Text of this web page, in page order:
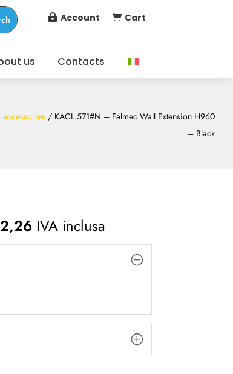
 Account  Cart
us Contacts
accessories/ KACL.571#N – Falmec Wall Extension H960
– Black
IVA inclusa